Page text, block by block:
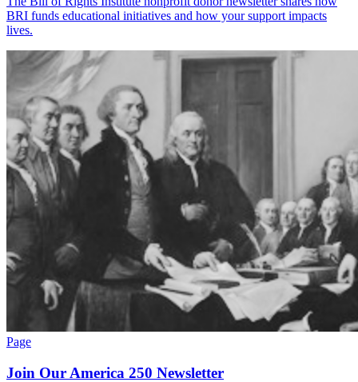
BRI funds educational initiatives and how your support impacts
lives.
Page
Join Our America 250 Newsletter